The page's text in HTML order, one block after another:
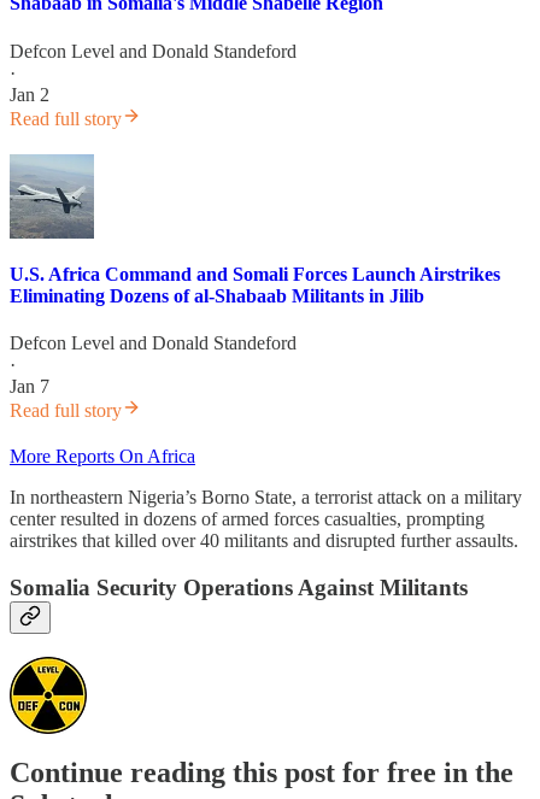
Defcon Level and Donald Standeford
·
Jan 2
Read full story
U.S. Africa Command and Somali Forces Launch Airstrikes
Eliminating Dozens of al-Shabaab Militants in Jilib
Defcon Level and Donald Standeford
·
Jan 7
Read full story
More Reports On Africa
In northeastern Nigeria’s Borno State, a terrorist attack on a military
center resulted in dozens of armed forces casualties, prompting
airstrikes that killed over 40 militants and disrupted further assaults.
Somalia Security Operations Against Militants
Continue reading this post for free in the